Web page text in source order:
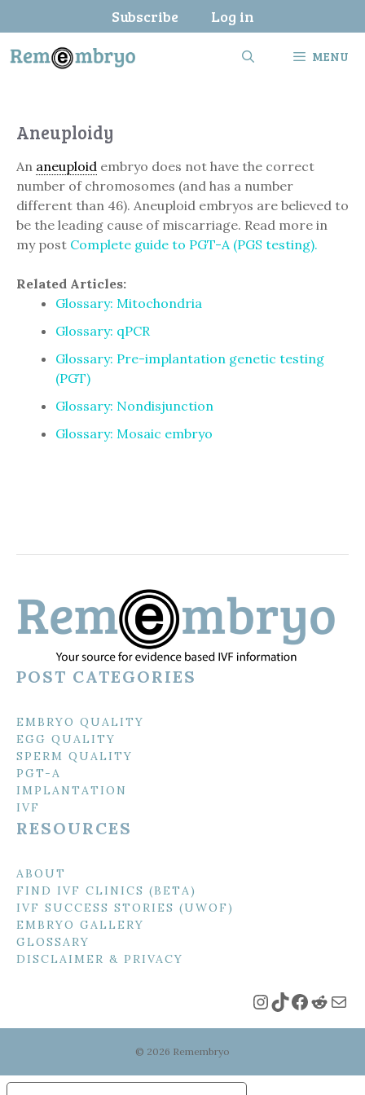
to
content
Subscribe Log in
MENU
Aneuploidy
An aneuploid embryo does not have the correct
number of chromosomes (and has a number
different than 46). Aneuploid embryos are believed to
be the leading cause of miscarriage. Read more in
my post Complete guide to PGT-A (PGS testing).
Related Articles:
Glossary: Mitochondria
Glossary: qPCR
Glossary: Pre-implantation genetic testing
(PGT)
Glossary: Nondisjunction
Glossary: Mosaic embryo
POST CATEGORIES
EMBRYO QUALITY
EGG QUALITY
SPERM QUALITY
PGT-A
IMPLANTATION
IVF
RESOURCES
ABOUT
FIND IVF CLINICS (BETA)
IVF SUCCESS STORIES (UWOF)
EMBRYO GALLERY
GLOSSARY
DISCLAIMER & PRIVACY
Instagram
TikTok
© 2026 Remembryo